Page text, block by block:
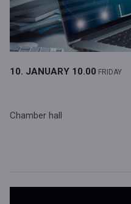
10. JANUARY 10.00 FRIDAY
Chamber hall